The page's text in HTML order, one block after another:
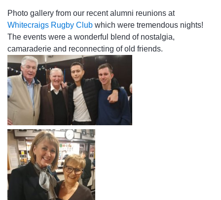
Photo gallery from our recent alumni reunions at
Whitecraigs Rugby Club which were tremendous nights!
The events were a wonderful blend of nostalgia,
camaraderie and reconnecting of old friends.